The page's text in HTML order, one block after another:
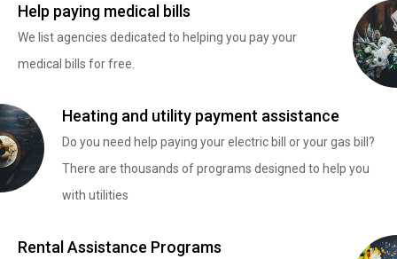
Help paying medical bills
We list agencies dedicated to helping you pay your
medical bills for free.
Heating and utility payment assistance
Do you need help paying your electric bill or your gas bill?
There are thousands of programs designed to help you
with utilities
Rental Assistance Programs